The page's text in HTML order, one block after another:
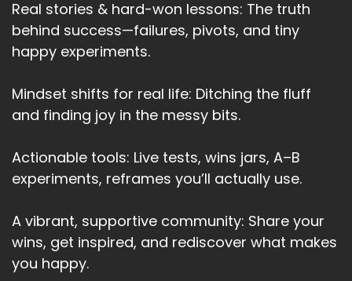
Real stories & hard-won lessons: The truth
behind success—failures, pivots, and tiny
happy experiments.
Mindset shifts for real life: Ditching the fluff
and finding joy in the messy bits.
Actionable tools: Live tests, wins jars, A–B
experiments, reframes you’ll actually use.
A vibrant, supportive community: Share your
wins, get inspired, and rediscover what makes
you happy.